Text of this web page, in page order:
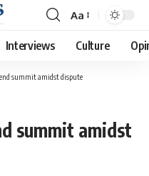
Font
Resizer
Aa
Interviews Culture
summit amidst dispute
summit amidst